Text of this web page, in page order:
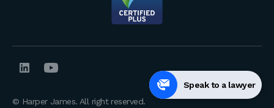
Speak to a lawyer
© Harper James. All right reserved.